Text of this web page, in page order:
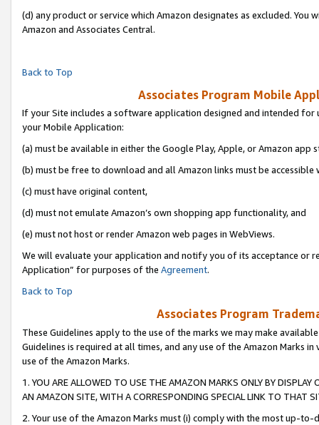
(d) any product or service which Amazon designates as excluded.
Amazon and Associates Central.
Back to Top
Associates Program Mobile
If your Site includes a software application designed and intended
your Mobile Application:
(a) must be available in either the Google Play, Apple, or Amazon app
(b) must be free to download and all Amazon links must be accessible
(c) must have original content,
(d) must not emulate Amazon’s own shopping app functionality, and
(e) must not host or render Amazon web pages in WebViews.
We will evaluate your application and notify you of its acceptance or
Application” for purposes of the Agreement.
Back to Top
Associates Program
These Guidelines apply to the use of the marks we may make
Guidelines is required at all times, and any use of the Amazon Marks
use of the Amazon Marks.
1. YOU ARE ALLOWED TO USE THE AMAZON MARKS ONLY BY
AN AMAZON SITE, WITH A CORRESPONDING SPECIAL LINK TO THAT
2. Your use of the Amazon Marks must (i) comply with the most up-